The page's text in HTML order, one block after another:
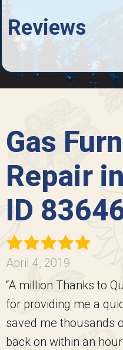
Reviews
Gas
Repair
ID
April 4, 2019
“A million Thanks to
for providing me a
saved me thousands
back on within an